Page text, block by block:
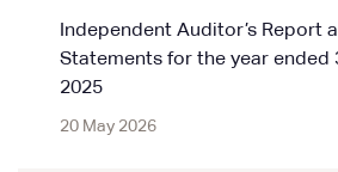
Independent Auditor’s Report
Statements for the year ended
2025
20 May 2026